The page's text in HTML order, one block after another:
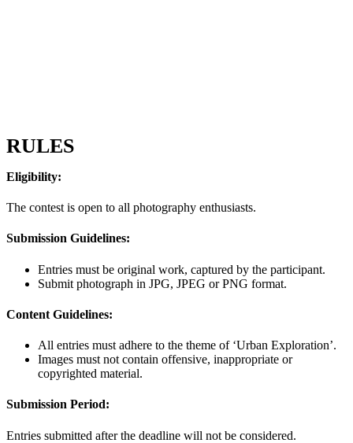
RULES
Eligibility:
The contest is open to all photography enthusiasts.
Submission Guidelines:
Entries must be original work, captured by the participant.
Submit photograph in JPG, JPEG or PNG format.
Content Guidelines:
All entries must adhere to the theme of ‘Urban Exploration’.
Images must not contain offensive, inappropriate or
copyrighted material.
Submission Period:
Entries submitted after the deadline will not be considered.